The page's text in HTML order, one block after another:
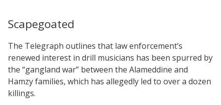
Scapegoated
The Telegraph outlines that law enforcement’s
renewed interest in drill musicians has been spurred by
the “gangland war” between the Alameddine and
Hamzy families, which has allegedly led to over a dozen
killings.